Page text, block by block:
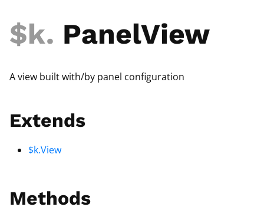
$k. PanelView
A view built with/by panel configuration
Extends
$k.View
Methods